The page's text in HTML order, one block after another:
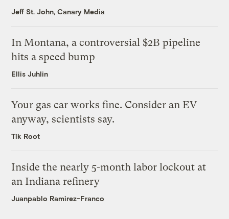
Jeff St. John, Canary Media
In Montana, a controversial $2B pipeline
hits a speed bump
Ellis Juhlin
Your gas car works fine. Consider an EV
anyway, scientists say.
Tik Root
Inside the nearly 5-month labor lockout at
an Indiana refinery
Juanpablo Ramirez-Franco